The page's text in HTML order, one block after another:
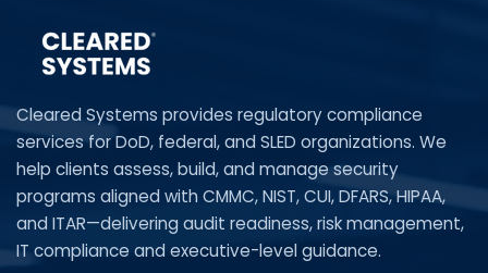
Cleared Systems provides regulatory compliance
services for DoD, federal, and SLED organizations. We
help clients assess, build, and manage security
programs aligned with CMMC, NIST, CUI, DFARS, HIPAA,
and ITAR—delivering audit readiness, risk management,
IT compliance and executive-level guidance.